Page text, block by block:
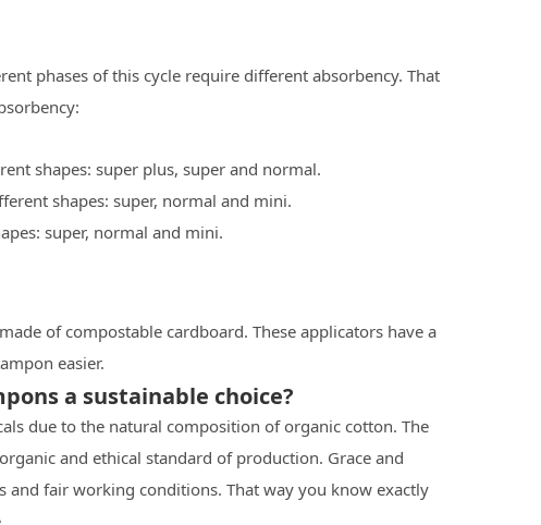
phases of this cycle require different absorbency. That
shapes: super plus, super and normal.
shapes: super, normal and mini.
super, normal and mini.
of compostable cardboard. These applicators have a
easier.
a sustainable choice?
due to the natural composition of organic cotton. The
and ethical standard of production. Grace and
and fair working conditions. That way you know exactly